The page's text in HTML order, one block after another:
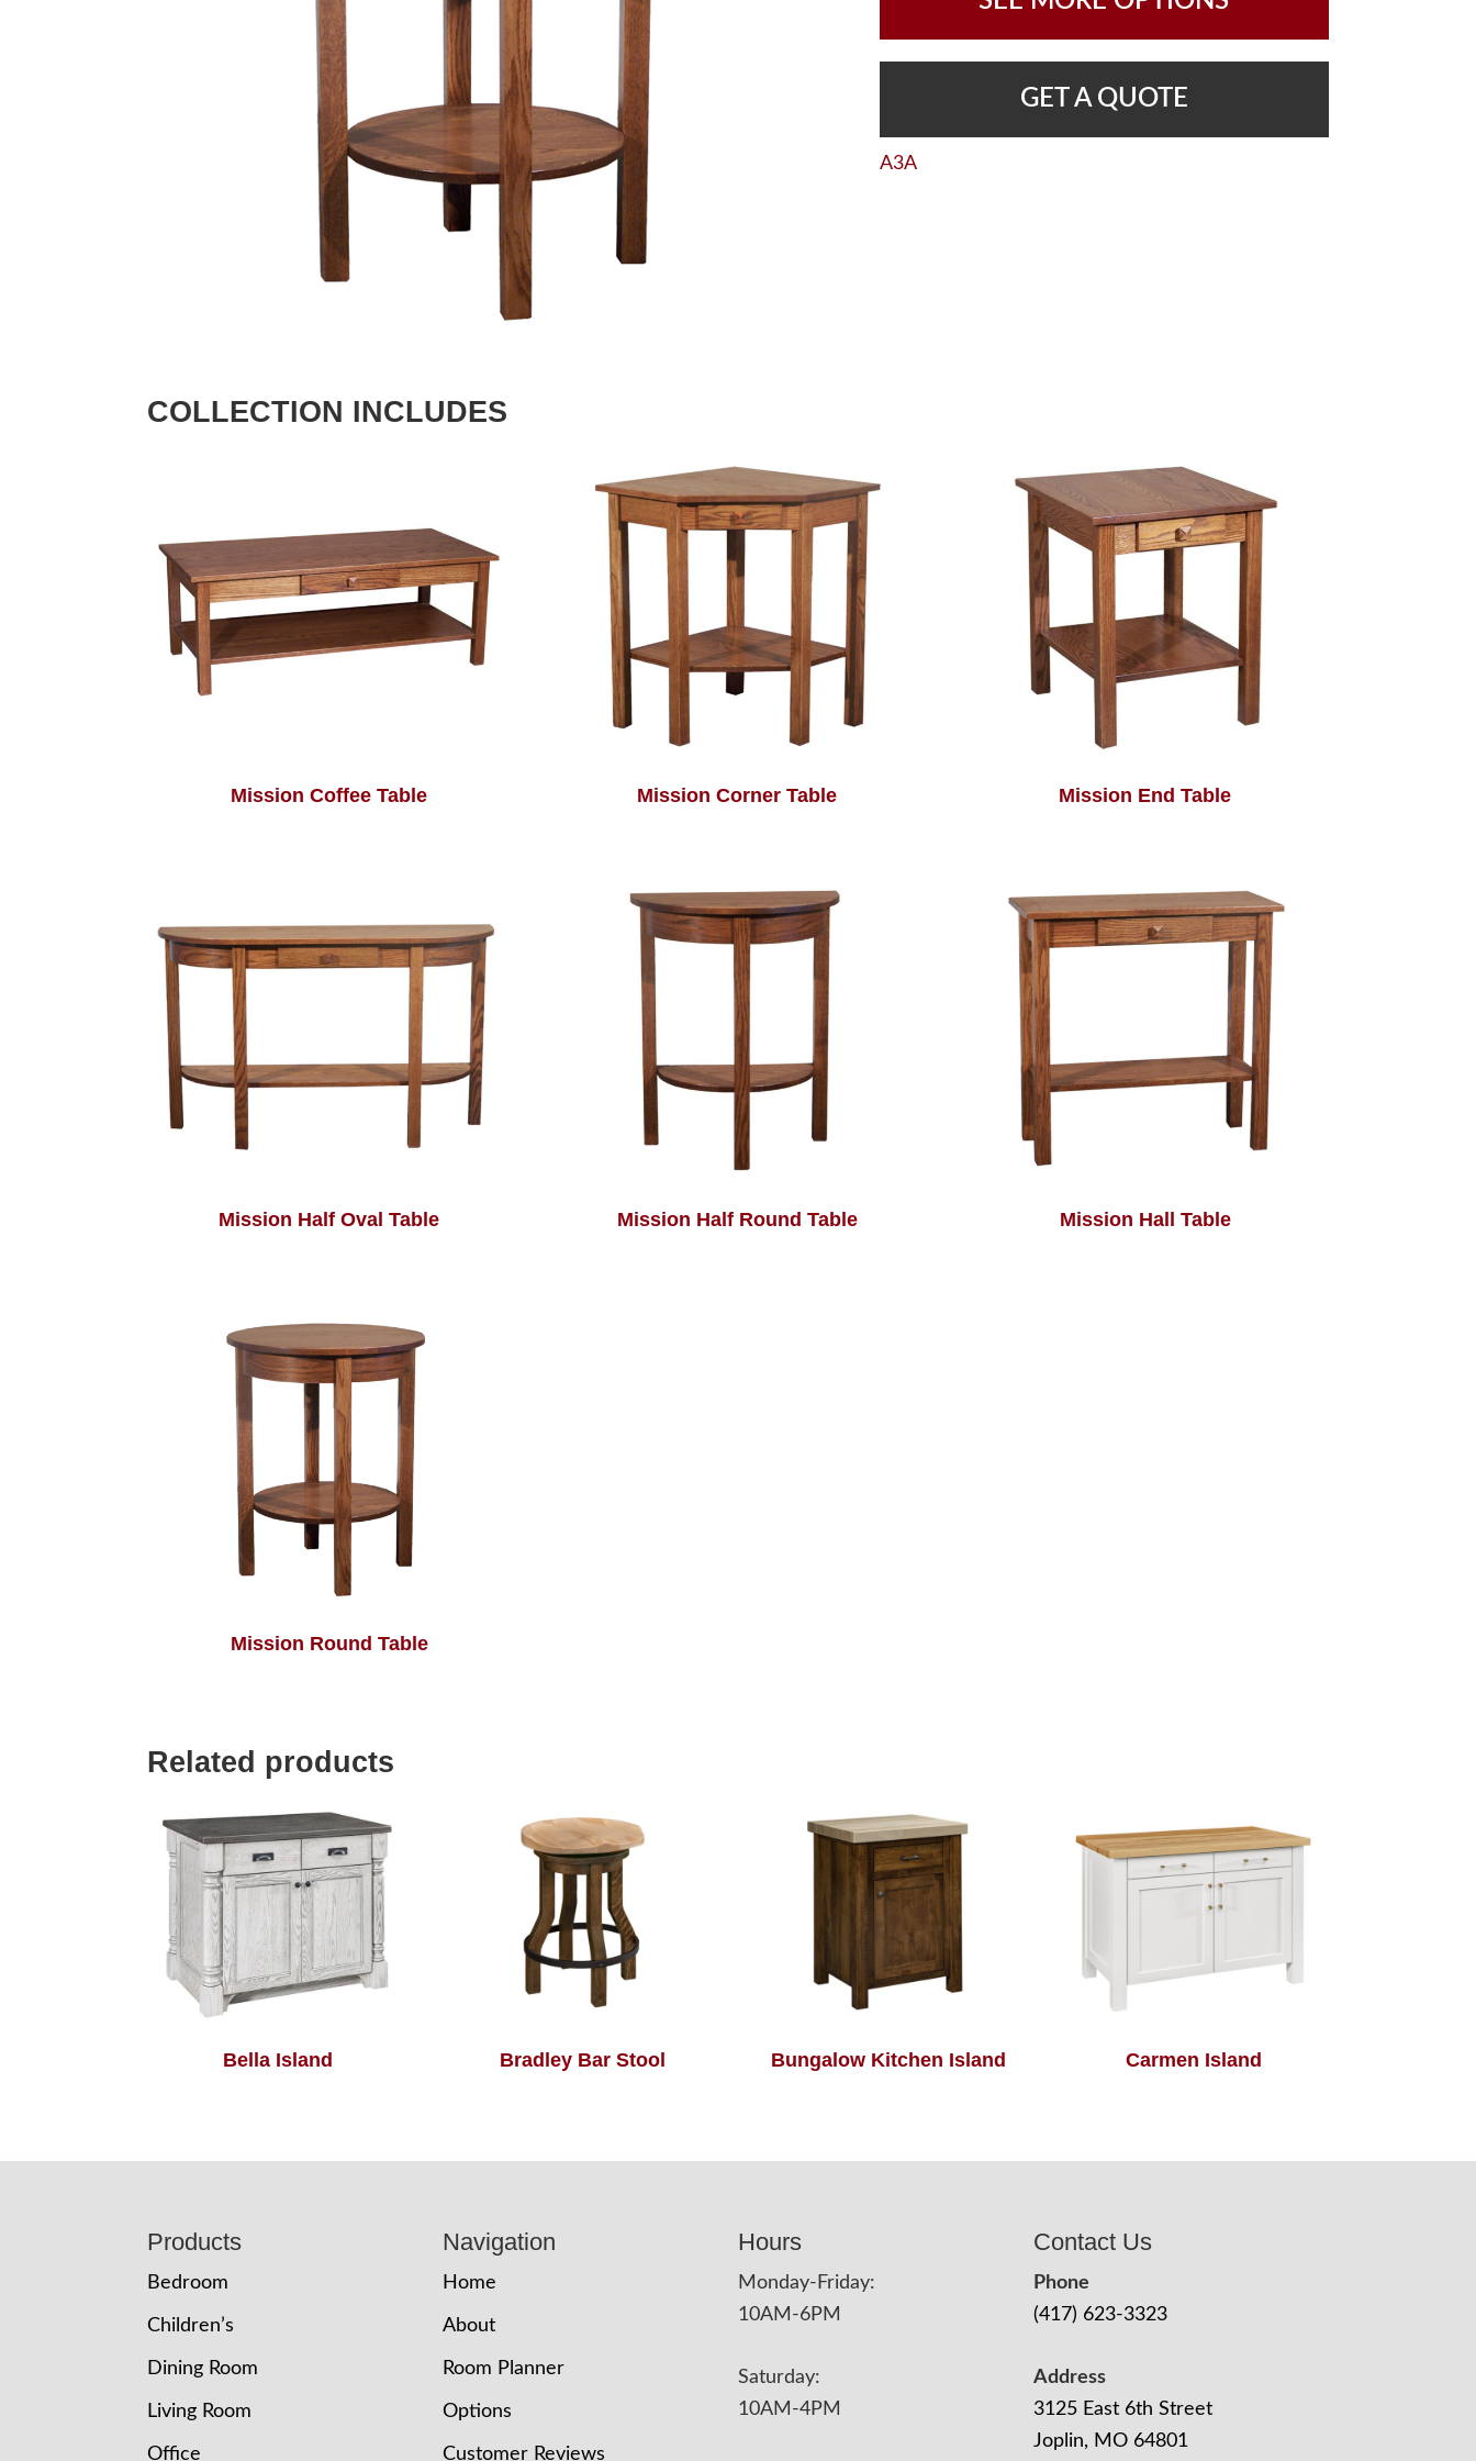
GET A QUOTE
A3A
COLLECTION INCLUDES
Mission Coffee Table Mission Corner Table Mission End Table
Mission Half Oval Table Mission Half Round Table Mission Hall Table
Mission Round Table
Related products
Bella Island Bradley Bar Stool Bungalow Kitchen Island Carmen Island
Products
Bedroom
Children’s
Dining Room
Living Room
Office
Navigation
Home
About
Room Planner
Options
Customer Reviews
Hours
Monday-Friday:
10AM-6PM
Saturday:
10AM-4PM
Contact Us
Phone
(417) 623-3323
Address
3125 East 6th Street
Joplin, MO 64801